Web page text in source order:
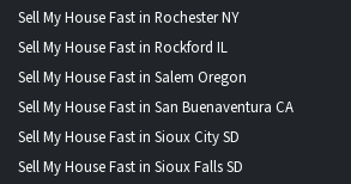
Sell My House Fast in Rochester NY
Sell My House Fast in Rockford IL
Sell My House Fast in Salem Oregon
Sell My House Fast in San Buenaventura CA
Sell My House Fast in Sioux City SD
Sell My House Fast in Sioux Falls SD